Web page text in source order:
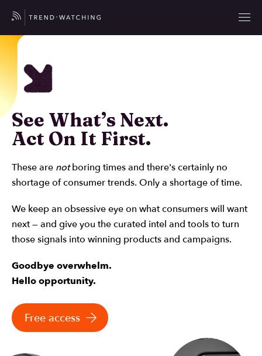
See What’s Next.
Act On It First.
These are notboring times and there's certainly no
shortage of consumer trends. Only a shortage of time.
We keep an obsessive eye on what consumers will want
next — and give you the curated intel and tools to turn
those signals into winning products and campaigns.
Goodbye overwhelm.
Hello opportunity.
Free access